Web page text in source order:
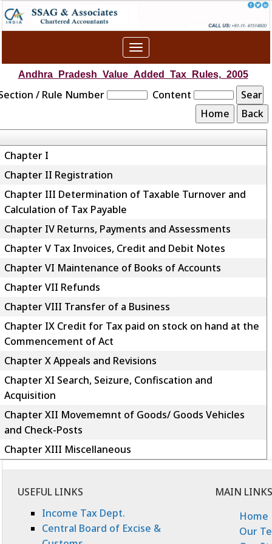
Toggle
navigation
Andhra_Pradesh_Value_Added_Tax_Rules,_2005
/ Rule Number Content
Chapter I
Chapter II Registration
Chapter III Determination of Taxable Turnover and
Calculation of Tax Payable
Chapter IV Returns, Payments and Assessments
Chapter V Tax Invoices, Credit and Debit Notes
Chapter VI Maintenance of Books of Accounts
Chapter VII Refunds
Chapter VIII Transfer of a Business
Chapter IX Credit for Tax paid on stock on hand at the
Commencement of Act
Chapter X Appeals and Revisions
Chapter XI Search, Seizure, Confiscation and
Acquisition
Chapter XII Movememnt of Goods/ Goods Vehicles
and Check-Posts
Chapter XIII Miscellaneous
USEFUL LINKS
MAIN LINKS
Income Tax Dept.
Central Board of Excise &
Home
Our